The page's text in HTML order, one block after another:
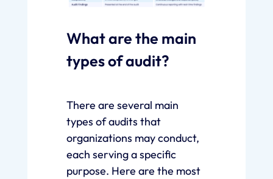
What are the main
types of audit?
There are several main
types of audits that
organizations may conduct,
each serving a specific
purpose. Here are the most